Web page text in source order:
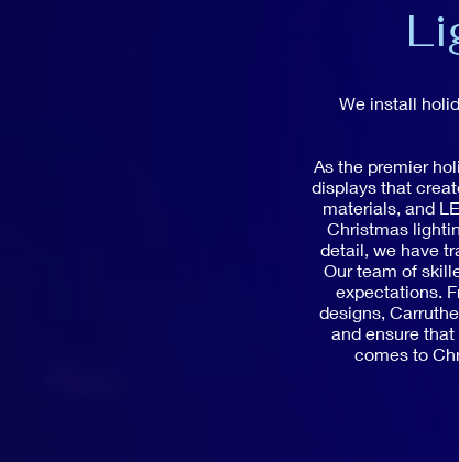
We install
As the premier
displays that
materials, and
Christmas
detail, we have
Our team of
expectations.
designs,
and ensure
comes to